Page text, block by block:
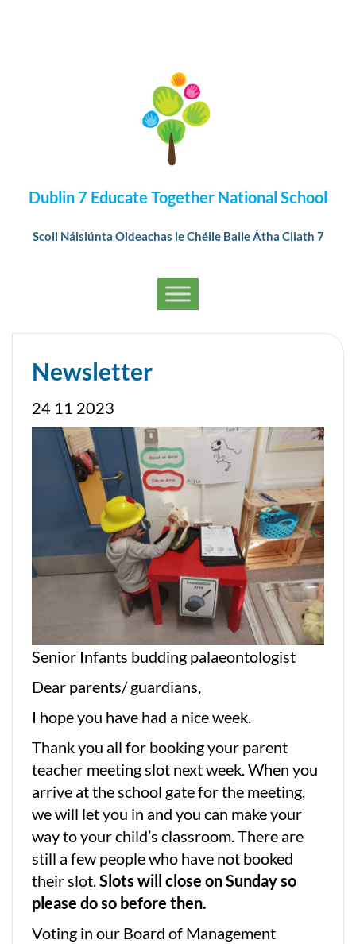
Dublin 7 Educate Together National School
Scoil Náisiúnta Oideachas le Chéile Baile Átha Cliath 7
Newsletter
24 11 2023
Senior Infants budding palaeontologist
Dear parents/ guardians,
I hope you have had a nice week.
Thank you all for booking your parent
teacher meeting slot next week. When you
arrive at the school gate for the meeting,
we will let you in and you can make your
way to your child’s classroom. There are
still a few people who have not booked
their slot.Slots will close on Sunday so
please do so before then.
Voting in our Board of Management